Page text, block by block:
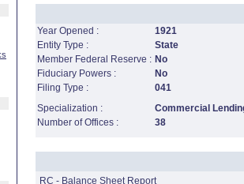
Year Opened :
1921
Entity Type :
State
Member Federal Reserve : No
Fiduciary Powers :
No
Filing Type :
041
Specialization :
Commercial
Number of Offices :
38
RC - Balance Sheet Report